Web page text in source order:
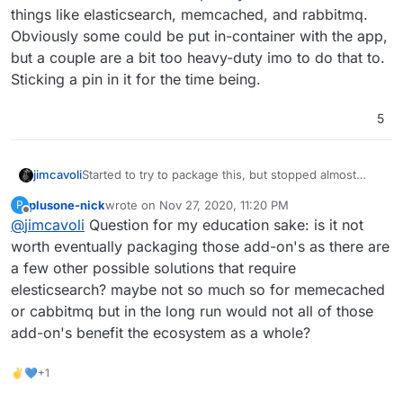
things like elasticsearch, memcached, and rabbitmq.
Obviously some could be put in-container with the app,
but a couple are a bit too heavy-duty imo to do that to.
Sticking a pin in it for the time being.
5
jimcavoliStarted to try to package this, but stopped almost
effort/figuring out due to the many backing services,
several of which are not readily available as adding in
Cloudron today. List is in
https://github.com/mistio/mist-ce/blob/v4.3.8/docker-
compose.ymlbut includes things like elasticsearch,
memcached, and rabbitmq. Obviously some could be
put in-container with the app, but a couple are a bit
too heavy-duty imo to do that to. Sticking a pin in it for
P
Offline
plusone-nickwrote on Nov 27, 2020, 11:20 PM
last edited by
@jimcavoli Question for my education sake: is it not
worth eventually packaging those add-on's as there are
a few other possible solutions that require
elesticsearch? maybe not so much so for memecached
or cabbitmq but in the long run would not all of those
add-on's benefit the ecosystem as a whole?
✌💙+1